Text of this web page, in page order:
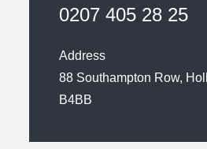
0207 405 28 25
Address
88 Southampton Row,
B4BB